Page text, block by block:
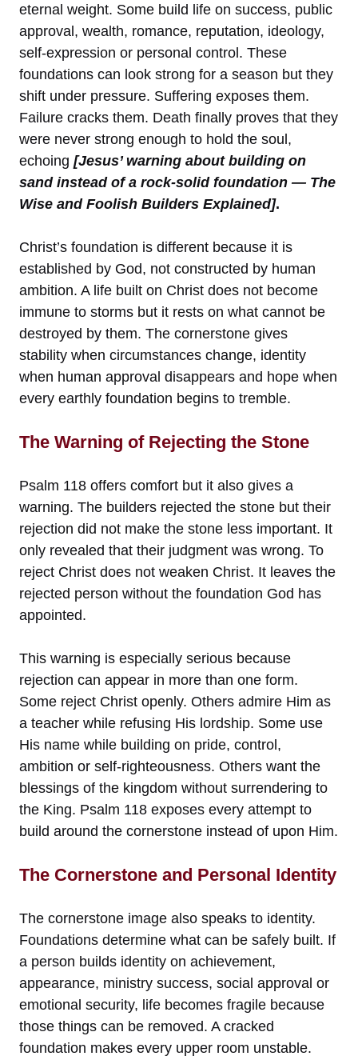
eternal weight. Some build life on success, public
approval, wealth, romance, reputation, ideology,
self-expression or personal control. These
foundations can look strong for a season but they
shift under pressure. Suffering exposes them.
Failure cracks them. Death finally proves that they
were never strong enough to hold the soul,
echoing [Jesus’ warning about building on
sand instead of a rock-solid foundation — The
Wise and Foolish Builders Explained].
Christ’s foundation is different because it is
established by God, not constructed by human
ambition. A life built on Christ does not become
immune to storms but it rests on what cannot be
destroyed by them. The cornerstone gives
stability when circumstances change, identity
when human approval disappears and hope when
every earthly foundation begins to tremble.
The Warning of Rejecting the Stone
Psalm 118 offers comfort but it also gives a
warning. The builders rejected the stone but their
rejection did not make the stone less important. It
only revealed that their judgment was wrong. To
reject Christ does not weaken Christ. It leaves the
rejected person without the foundation God has
appointed.
This warning is especially serious because
rejection can appear in more than one form.
Some reject Christ openly. Others admire Him as
a teacher while refusing His lordship. Some use
His name while building on pride, control,
ambition or self-righteousness. Others want the
blessings of the kingdom without surrendering to
the King. Psalm 118 exposes every attempt to
build around the cornerstone instead of upon Him.
The Cornerstone and Personal Identity
The cornerstone image also speaks to identity.
Foundations determine what can be safely built. If
a person builds identity on achievement,
appearance, ministry success, social approval or
emotional security, life becomes fragile because
those things can be removed. A cracked
foundation makes every upper room unstable.